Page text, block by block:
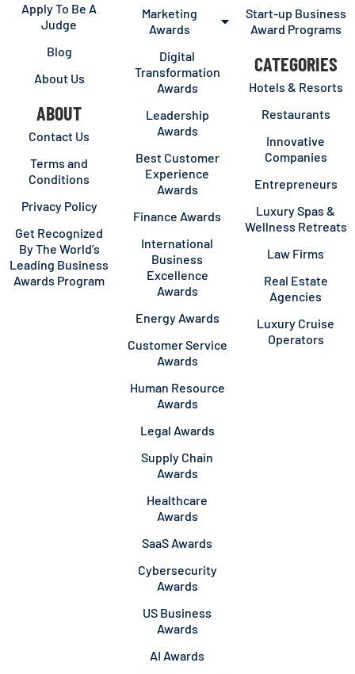
Apply To Be A
Judge
Blog
About Us
ABOUT
Contact Us
Terms and
Conditions
Privacy Policy
Get Recognized
By The World’s
Leading Business
Awards Program
Marketing
Awards
Digital
Transformation
Awards
Leadership
Awards
Best Customer
Experience
Awards
Finance Awards
International
Business
Excellence
Awards
Energy Awards
Customer Service
Awards
Human Resource
Awards
Legal Awards
Supply Chain
Awards
Healthcare
Awards
SaaS Awards
Cybersecurity
Awards
US Business
Awards
AI Awards
Start-up Business
Award Programs
CATEGORIES
Hotels & Resorts
Restaurants
Innovative
Companies
Entrepreneurs
Luxury Spas &
Wellness Retreats
Law Firms
Real Estate
Agencies
Luxury Cruise
Operators